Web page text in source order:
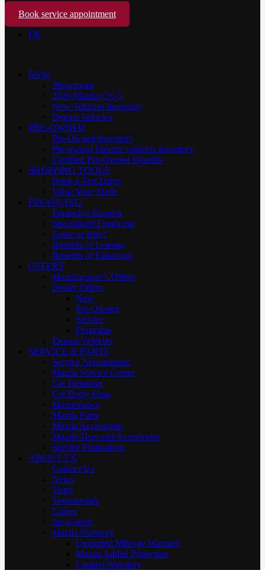
Book service appointment
FR
NEW
Showroom
2026 Mazda CX-5
New Vehicles Inventory
Demos Vehicles
PRE-OWNED
Pre-Owned Inventory
Pre-owned Electric vehicles inventory
Certified Pre-Owned Benefits
SHOPPING TOOLS
Book a Test Drive
Value Your Trade
FINANCING
Financing Request
Specialized Financing
Lease or Buy?
Benefits of Leasing
Benefits of Financing
OFFERS
Manufacturer’s Offers
Dealer Offers
New
Pre-Owned
Service
Programs
Demos Vehicles
SERVICE & PARTS
Service Appointment
Mazda Service Centre
Car Detailing
Car Body Shop
Maintenance
Mazda Parts
Mazda Accessories
Mazda Tires and Accessories
Service Promotions
ABOUT US
Contact Us
News
Team
Testimonials
Career
Innovation
Mazda Warranty
Unlimited Mileage Warranty
Mazda Added Protection
Limited Warranty